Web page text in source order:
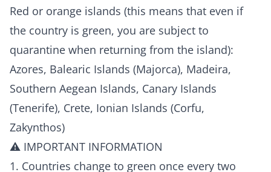
Red or orange islands (this means that even if
the country is green, you are subject to
quarantine when returning from the island):
Azores, Balearic Islands (Majorca), Madeira,
Southern Aegean Islands, Canary Islands
(Tenerife), Crete, Ionian Islands (Corfu,
Zakynthos)
⚠️ IMPORTANT INFORMATION
1. Countries change to green once every two